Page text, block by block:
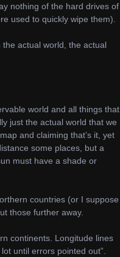
nothing of the hard drives of
used to quickly wipe them).
the actual world, the actual
world and all things that
just the actual world that we
and claiming that’s it, yet
some places, but a
must have a shade or
countries (or I suppose
those further away.
continents. Longitude lines
until errors pointed out”.